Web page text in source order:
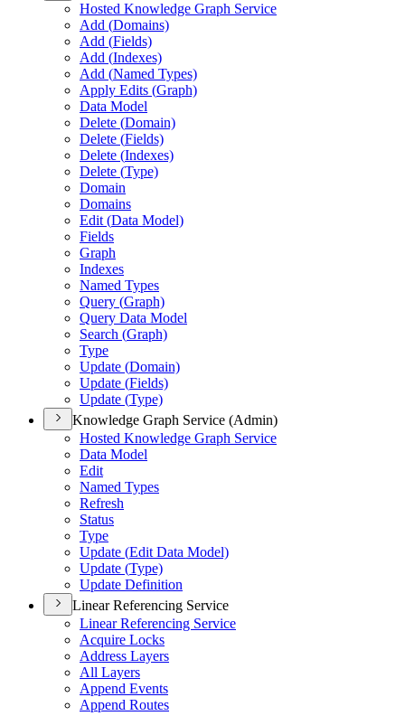
Hosted Knowledge Graph Service
Add (Domains)
Add (Fields)
Add (Indexes)
Add (Named Types)
Apply Edits (Graph)
Data Model
Delete (Domain)
Delete (Fields)
Delete (Indexes)
Delete (Type)
Domain
Domains
Edit (Data Model)
Fields
Graph
Indexes
Named Types
Query (Graph)
Query Data Model
Search (Graph)
Type
Update (Domain)
Update (Fields)
Update (Type)
Knowledge Graph Service (Admin)
Hosted Knowledge Graph Service
Data Model
Edit
Named Types
Refresh
Status
Type
Update (Edit Data Model)
Update (Type)
Update Definition
Linear Referencing Service
Linear Referencing Service
Acquire Locks
Address Layers
All Layers
Append Events
Append Routes